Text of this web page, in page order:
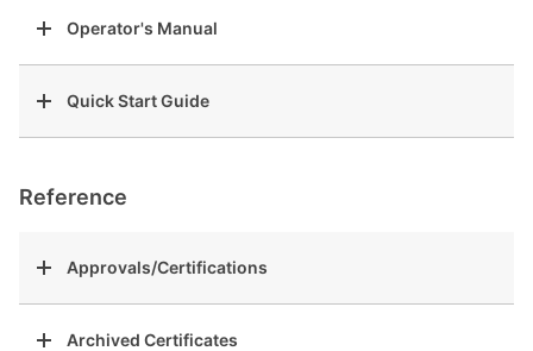
Operator's Manual
Quick Start Guide
Reference
Approvals/Certifications
Archived Certificates